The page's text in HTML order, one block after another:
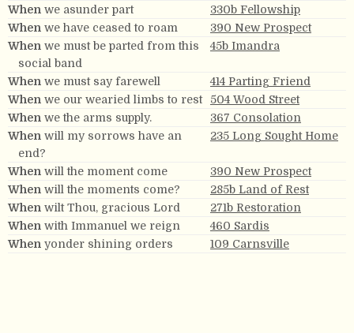
When we asunder part
330b Fellowship
When we have ceased to roam
390 New Prospect
When we must be parted from this
social band
45b Imandra
When we must say farewell
414 Parting Friend
When we our wearied limbs to rest
504 Wood Street
When we the arms supply.
367 Consolation
When will my sorrows have an
end?
235 Long Sought Home
When will the moment come
390 New Prospect
When will the moments come?
285b Land of Rest
When wilt Thou, gracious Lord
271b Restoration
When with Immanuel we reign
460 Sardis
When yonder shining orders
109 Carnsville